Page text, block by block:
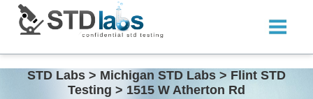
STD Labs > Michigan STD Labs > Flint STD
Testing > 1515 W Atherton Rd